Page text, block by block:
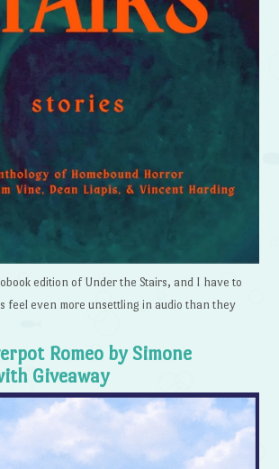
edition of Under the Stairs, and I have to
feel even more unsettling in audio than they
Romeo by Simone
Giveaway